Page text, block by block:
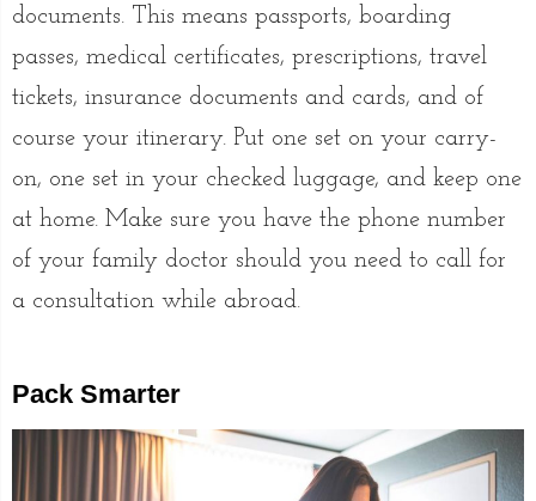
documents. This means passports, boarding
passes, medical certificates, prescriptions, travel
tickets, insurance documents and cards, and of
course your itinerary. Put one set on your carry-
on, one set in your checked luggage, and keep one
at home. Make sure you have the phone number
of your family doctor should you need to call for
a consultation while abroad.
Pack Smarter